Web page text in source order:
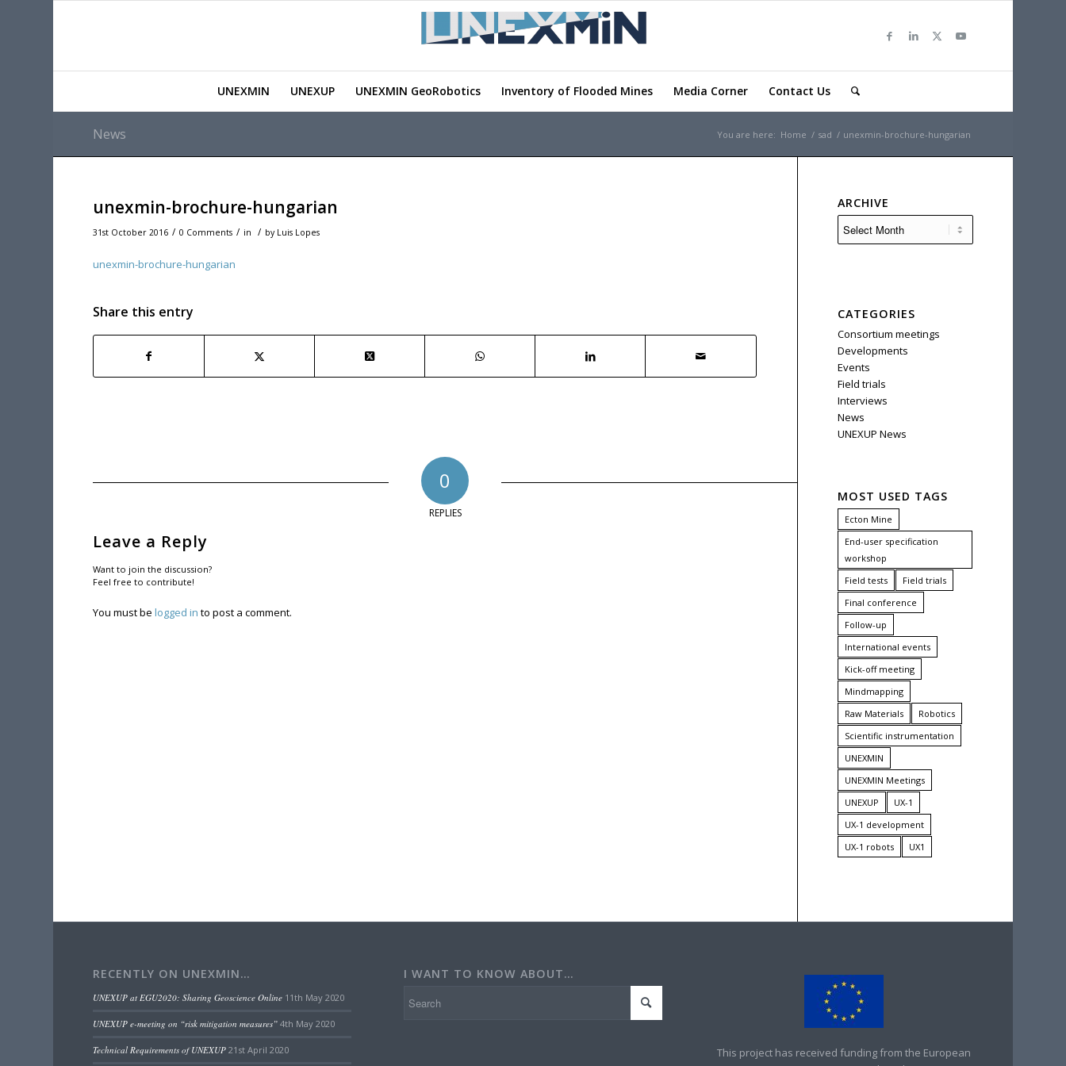
UNEXMIN UNEXUP UNEXMIN GeoRobotics Inventory of Flooded Mines Media Corner Contact Us
News You are here: Home / sad / unexmin-brochure-hungarian
unexmin-brochure-hungarian
31st October 2016 / 0 Comments / in / by Luis Lopes
unexmin-brochure-hungarian
Share this entry
0
REPLIES
Leave a Reply
Want to join the discussion?
Feel free to contribute!
You must belogged in to post a comment.
ARCHIVE
CATEGORIES
Consortium meetings
Developments
Events
Field trials
Interviews
News
UNEXUP News
MOST USED TAGS
Ecton Mine
End-user specification
workshop
Field tests
Field trials
Final conference
Follow-up
International events
Kick-off meeting
Mindmapping
Raw Materials
Robotics
Scientific instrumentation
UNEXMIN
UNEXMIN Meetings
UNEXUP
UX-1
UX-1 development
UX-1 robots
UX1
RECENTLY ON UNEXMIN…
UNEXUP at EGU2020: Sharing Geoscience Online 11th May 2020
UNEXUP e-meeting on “risk mitigation measures” 4th May 2020
Technical Requirements of UNEXUP 21st April 2020
I WANT TO KNOW ABOUT…
This project has received funding from the European